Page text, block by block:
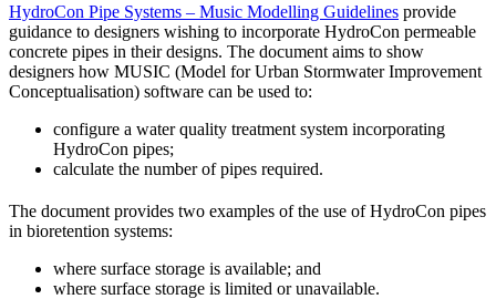
HydroCon Pipe Systems – Music Modelling Guidelines provide
guidance to designers wishing to incorporate HydroCon permeable
concrete pipes in their designs. The document aims to show
designers how MUSIC (Model for Urban Stormwater Improvement
Conceptualisation) software can be used to:
configure a water quality treatment system incorporating
HydroCon pipes;
calculate the number of pipes required.
The document provides two examples of the use of HydroCon pipes
in bioretention systems:
where surface storage is available; and
where surface storage is limited or unavailable.